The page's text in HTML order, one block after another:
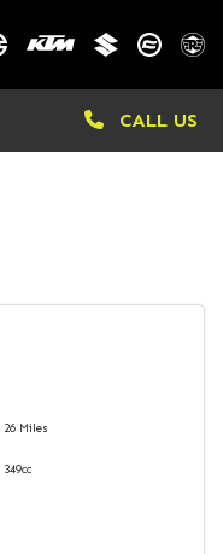
CALL US
26 Miles
349cc